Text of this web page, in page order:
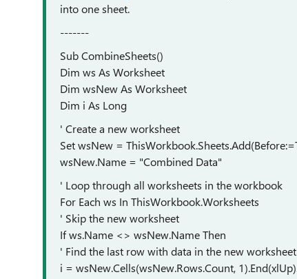
into one sheet.
-------
Sub CombineSheets()
Dim ws As Worksheet
Dim wsNew As Worksheet
Dim i As Long
' Create a new worksheet
Set wsNew =
wsNew.Name = "Combined Data"
' Loop through all worksheets in the workbook
For Each ws In ThisWorkbook.Worksheets
' Skip the new worksheet
If ws.Name <> wsNew.Name Then
' Find the last row with data in the new worksheet
i = wsNew.Cells(wsNew.Rows.Count,